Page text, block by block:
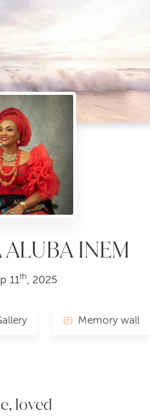
INEM
11th, 2025
Memory wall
loved